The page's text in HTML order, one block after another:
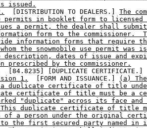
issued.
  [DISTRIBUTION TO DEALERS.]
The
permits in booklet form to
a permit, the dealer shall submit
form to the commissioner.
information forms that require
the snowmobile use permit was
description, dates of issue and
prescribed by the commissioner.
[DUPLICATE CERTIFICATE.]
1.
  [FORM AND ISSUANCE.]
(a)
a duplicate certificate of title
certificate of title must be a
"duplicate" across its face and
duplicate certificate of title
of a person under the original
to the first secured party named